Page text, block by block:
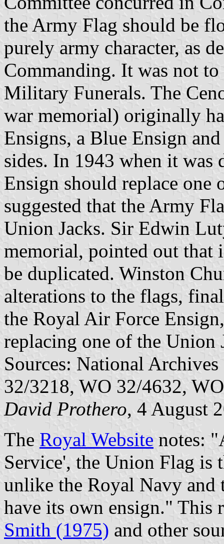
the Army Flag should be
purely army character, as
Commanding. It was not
Military Funerals. The
war memorial) originally
Ensigns, a Blue Ensign
sides. In 1943 when it was
Ensign should replace
suggested that the Army
Union Jacks. Sir Edwin
memorial, pointed out that
be duplicated. Winston
alterations to the flags,
the Royal Air Force
replacing one of the Union
Sources: National
32/3218, WO 32/4632,
David Prothero, 4 August
The Royal Website notes:
Service', the Union Flag is
unlike the Royal Navy and
have its own ensign." This
Smith (1975) and other